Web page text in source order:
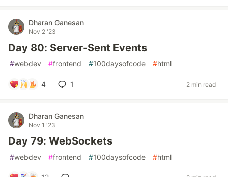
Dharan Ganesan
Nov 2 '23
Day 80: Server-Sent Events
#webdev #frontend #100daysofcode #html
4 1 2 min read
Dharan Ganesan
Nov 1 '23
Day 79: WebSockets
#webdev #frontend #100daysofcode #html